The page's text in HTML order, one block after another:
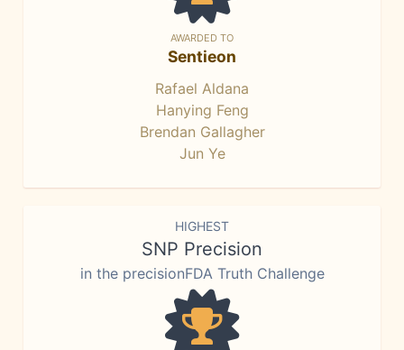
AWARDED TO
Sentieon
Rafael Aldana
Hanying Feng
Brendan Gallagher
Jun Ye
HIGHEST
SNP Precision
in the precisionFDA Truth Challenge